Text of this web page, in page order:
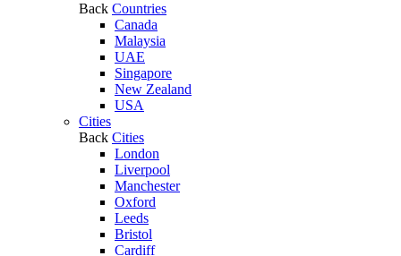
Back Countries
Canada
Malaysia
UAE
Singapore
New Zealand
USA
Cities
Back Cities
London
Liverpool
Manchester
Oxford
Leeds
Bristol
Cardiff